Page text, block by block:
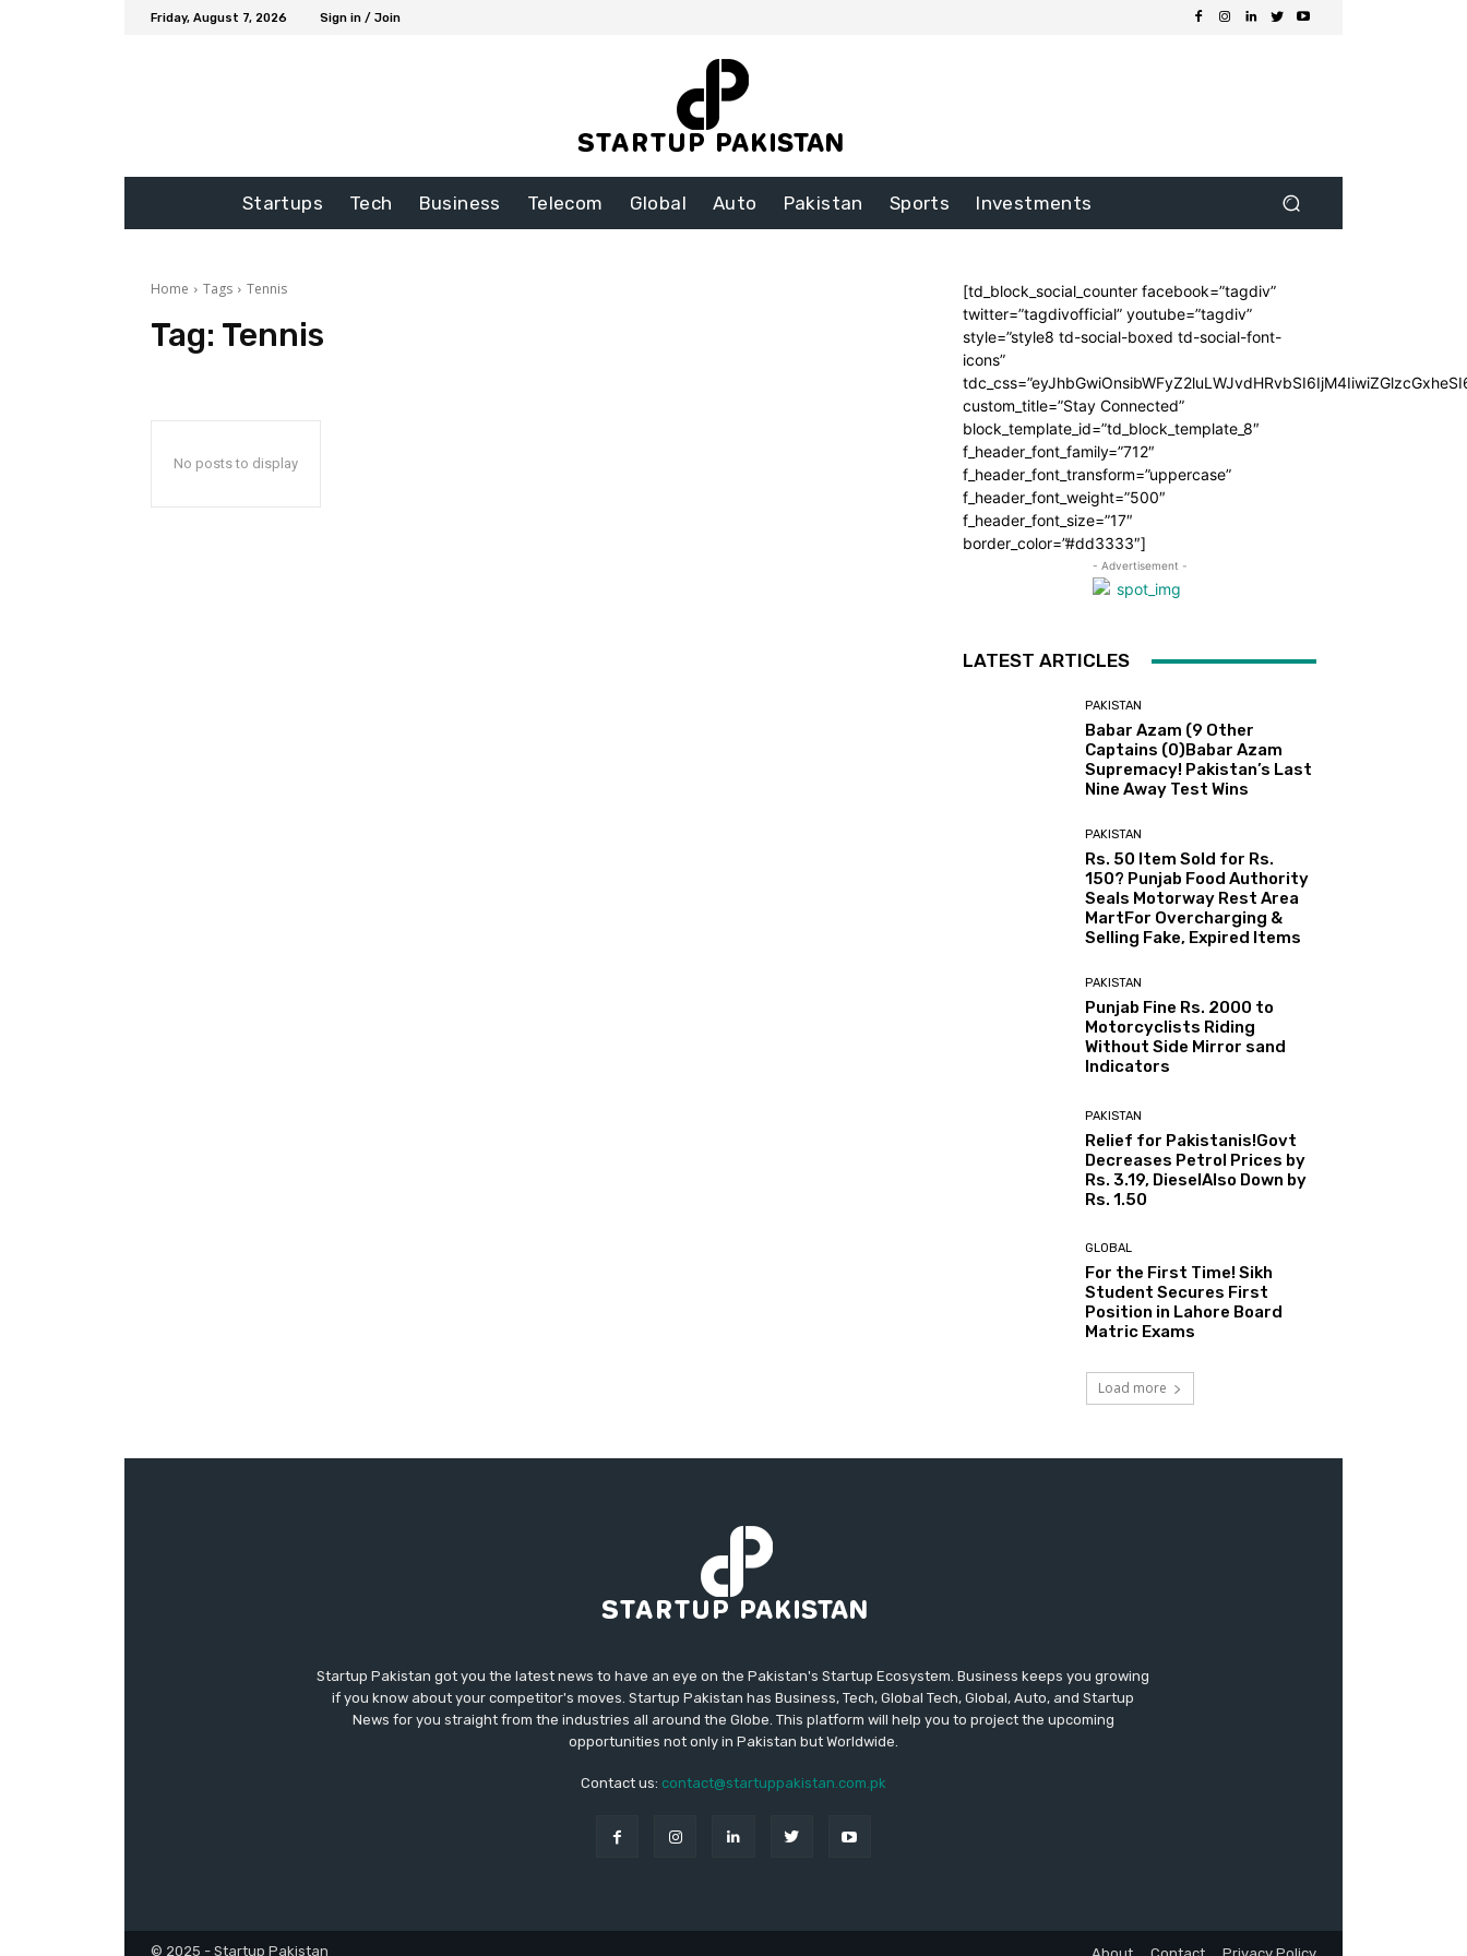
Friday, August 7, 2026 Sign in / Join
Startups Tech Business Telecom Global Auto Pakistan Sports Investments
Home Tags Tennis
Tag: Tennis
No posts to display
[td_block_social_counter facebook=”tagdiv”
twitter=”tagdivofficial” youtube=”tagdiv”
style=”style8 td-social-boxed td-social-font-
icons”
custom_title=”Stay Connected”
block_template_id=”td_block_template_8″
f_header_font_family=”712″
f_header_font_transform=”uppercase”
f_header_font_weight=”500″
f_header_font_size=”17″
border_color=”#dd3333″]
- Advertisement -
LATEST ARTICLES
PAKISTAN
Babar Azam (9 Other
Captains (0)Babar Azam
Supremacy! Pakistan’s Last
Nine Away Test Wins
PAKISTAN
Rs. 50 Item Sold for Rs.
150? Punjab Food Authority
Seals Motorway Rest Area
MartFor Overcharging &
Selling Fake, Expired Items
PAKISTAN
Punjab Fine Rs. 2000 to
Motorcyclists Riding
Without Side Mirror sand
Indicators
PAKISTAN
Relief for Pakistanis!Govt
Decreases Petrol Prices by
Rs. 3.19, DieselAlso Down by
Rs. 1.50
GLOBAL
For the First Time! Sikh
Student Secures First
Position in Lahore Board
Matric Exams
Load more
Startup Pakistan got you the latest news to have an eye on the Pakistan's Startup Ecosystem. Business keeps you growing
if you know about your competitor's moves. Startup Pakistan has Business, Tech, Global Tech, Global, Auto, and Startup
News for you straight from the industries all around the Globe. This platform will help you to project the upcoming
opportunities not only in Pakistan but Worldwide.
Contact us: contact@startuppakistan.com.pk
© 2025 - Startup Pakistan